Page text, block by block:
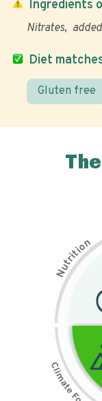
Diet
Gluten free
Ingredients
Nitrates
N
u
t
r
i
t
i
on